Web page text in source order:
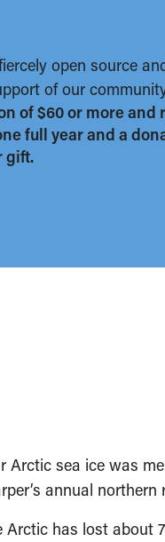
open source
of our
of $60 or more and
full year and a
gift.
Arctic sea ice was
annual
has lost about